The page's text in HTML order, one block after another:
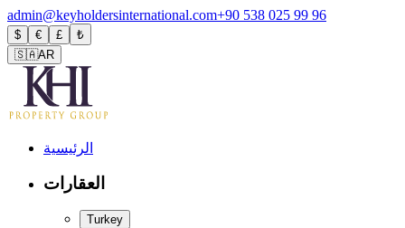
admin@keyholdersinternational.com+90 538 025 99 96
$ € £
₺
🇸🇦AR
الرئيسية
العقارات
Turkey